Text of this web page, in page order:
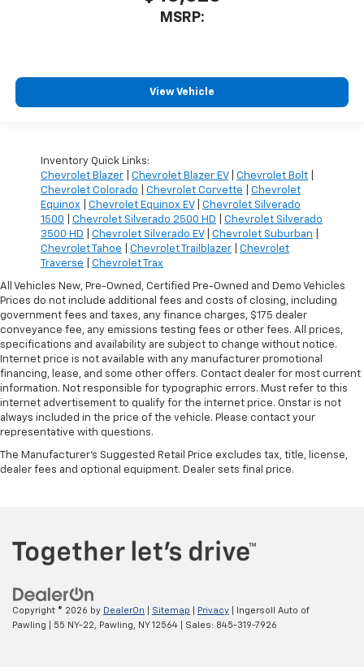
MSRP:
View Vehicle
Inventory Quick Links:
Chevrolet Blazer
Chevrolet Blazer EV| Chevrolet Bolt
Chevrolet Colorado
Chevrolet Corvette
Chevrolet
Equinox
Chevrolet Equinox EV| Chevrolet Silverado
1500
Chevrolet Silverado 2500 HD
Chevrolet Silverado
3500 HD
Chevrolet Silverado EV| Chevrolet Suburban
Chevrolet Tahoe
Chevrolet Trailblazer
Chevrolet
Traverse
Chevrolet Trax
All Vehicles New, Pre-Owned, Certified Pre-Owned and Demo Vehicles
Prices do not include additional fees and costs of closing, including
government fees and taxes, any finance charges, $175 dealer
conveyance fee, any emissions testing fees or other fees. All prices,
specifications and availability are subject to change without notice.
Internet price is not available with any manufacturer promotional
financing, lease, and some other offers. Contact dealer for most current
information. Not responsible for typographic errors. Must refer to this
internet advertisement to qualify for the internet price. Onstar is not
always included in the price of the vehicle. Please contact your
representative with questions.
The Manufacturer's Suggested Retail Price excludes tax, title, license,
dealer fees and optional equipment. Dealer sets final price.
Copyright © 2026 by DealerOn Sitemap Privacy | Ingersoll Auto of
Pawling
55 NY-22, Pawling, NY12564 | Sales: 845-319-7926